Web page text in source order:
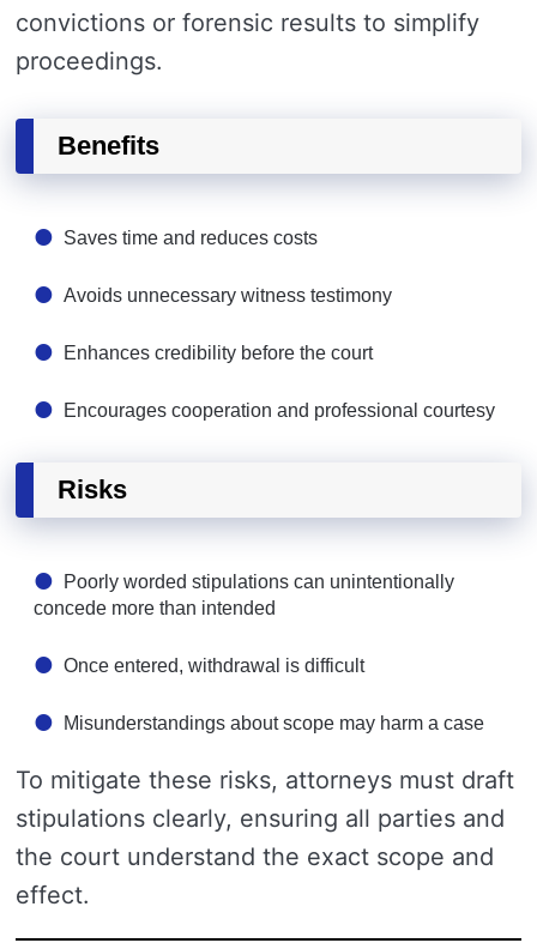
convictions or forensic results to simplify
proceedings.
Benefits
Saves time and reduces costs
Avoids unnecessary witness testimony
Enhances credibility before the court
Encourages cooperation and professional courtesy
Risks
Poorly worded stipulations can unintentionally
concede more than intended
Once entered, withdrawal is difficult
Misunderstandings about scope may harm a case
To mitigate these risks, attorneys must draft
stipulations clearly, ensuring all parties and
the court understand the exact scope and
effect.